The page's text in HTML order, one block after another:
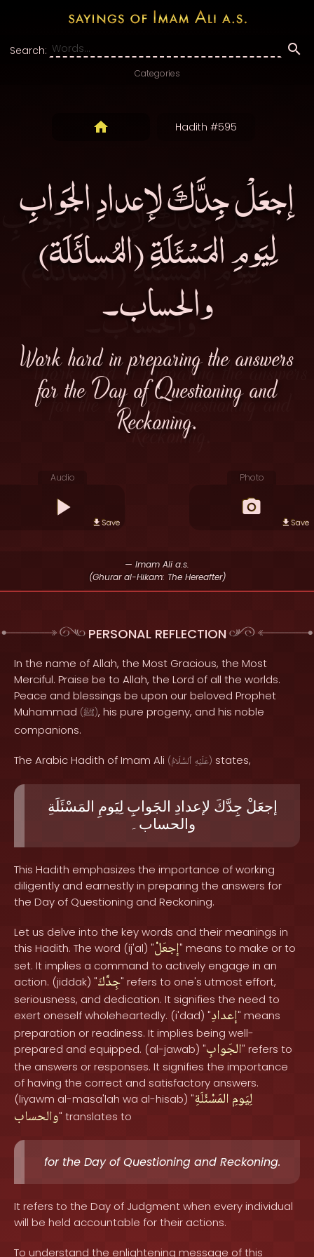
Search:
Categories
Hadith #595
إجعَلْ جِدَّكَ لإعدادِ الجَوابِ
لِيَومِ المَسْئَلَةِ (المُسائَلَة)
والحساب۔
Work hard in preparing the answers
for the Day of Questioning and
Reckoning.
Audio
Save
Photo
Save
— Imam Ali a.s.
(Ghurar al-Hikam: The Hereafter)
PERSONAL REFLECTION
In the name of Allah, the Most Gracious, the Most
Merciful. Praise be to Allah, the Lord of all the worlds.
Peace and blessings be upon our beloved Prophet
Muhammad (ﷺ), his pure progeny, and his noble
companions.
The Arabic Hadith of Imam Ali ( عَلَيْهِ ٱلسَّلَامُ ) states,
إجعَلْ جِدَّكَ لإعدادِ الجَوابِ لِيَومِ المَسْئَلَةِ
والحساب۔
This Hadith emphasizes the importance of working
diligently and earnestly in preparing the answers for
the Day of Questioning and Reckoning.
Let us delve into the key words and their meanings in
this Hadith. The word (ij'al) "إجعَلْ" means to make or to
set. It implies a command to actively engage in an
action. (jiddak) "جِدَّكَ" refers to one's utmost effort,
seriousness, and dedication. It signifies the need to
exert oneself wholeheartedly. (i'dad) "إعدادِ" means
preparation or readiness. It implies being well-
prepared and equipped. (al-jawab) "الجَوابِ" refers to
the answers or responses. It signifies the importance
of having the correct and satisfactory answers.
(liyawm al-masa'lah wa al-hisab) "
لِيَومِالمَسْئَلَةِ
والحساب" translates to
for the Day of Questioning and Reckoning.
It refers to the Day of Judgment when every individual
will be held accountable for their actions.
To understand the enlightening message of this